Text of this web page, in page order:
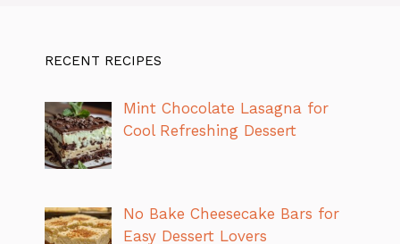
RECENT RECIPES
Mint Chocolate Lasagna for
Cool Refreshing Dessert
No Bake Cheesecake Bars for
Easy Dessert Lovers